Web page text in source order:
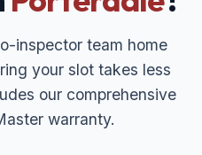
inspector team home
your slot takes less
our comprehensive
warranty.